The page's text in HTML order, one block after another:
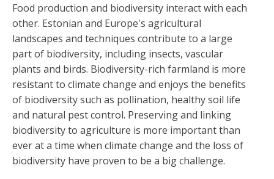
Food production and biodiversity interact with each
other. Estonian and Europe's agricultural
landscapes and techniques contribute to a large
part of biodiversity, including insects, vascular
plants and birds. Biodiversity-rich farmland is more
resistant to climate change and enjoys the benefits
of biodiversity such as pollination, healthy soil life
and natural pest control. Preserving and linking
biodiversity to agriculture is more important than
ever at a time when climate change and the loss of
biodiversity have proven to be a big challenge.